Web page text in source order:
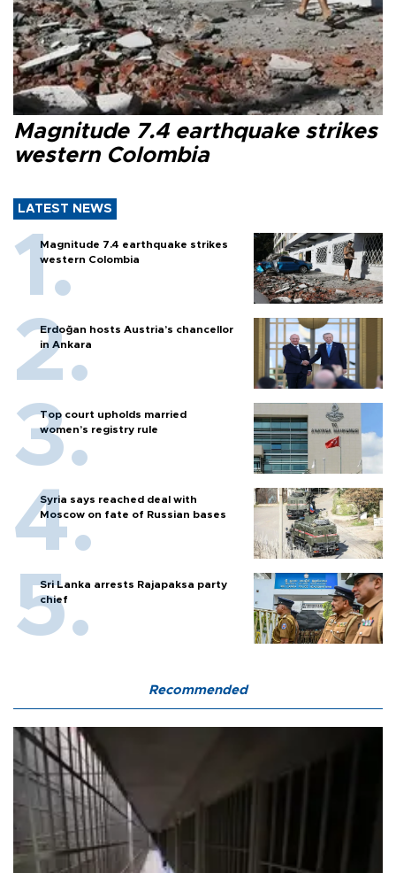
Magnitude 7.4 earthquake strikes
western Colombia
LATEST NEWS
Magnitude 7.4 earthquake strikes
western Colombia
Erdoğan hosts Austria’s chancellor
in Ankara
Top court upholds married
women’s registry rule
Syria says reached deal with
Moscow on fate of Russian bases
Sri Lanka arrests Rajapaksa party
chief
Recommended